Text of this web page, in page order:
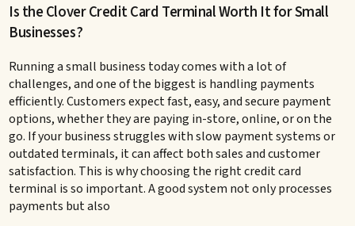
Is the Clover Credit Card Terminal Worth It for Small
Businesses?
Running a small business today comes with a lot of
challenges, and one of the biggest is handling payments
efficiently. Customers expect fast, easy, and secure payment
options, whether they are paying in-store, online, or on the
go. If your business struggles with slow payment systems or
outdated terminals, it can affect both sales and customer
satisfaction. This is why choosing the right credit card
terminal is so important. A good system not only processes
payments but also